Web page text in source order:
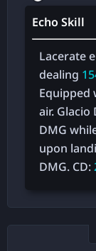
Echo Skill
Lacerate
dealing
Equipped
air. Glacio
DMG
upon
DMG. CD: